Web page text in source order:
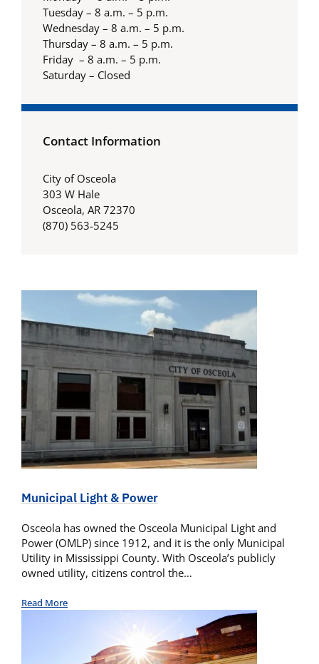
Tuesday – 8 a.m. – 5 p.m.
Wednesday – 8 a.m. – 5 p.m.
Thursday – 8 a.m. – 5 p.m.
Friday – 8 a.m. – 5 p.m.
Saturday – Closed
Contact Information
City of Osceola
303 W Hale
Osceola, AR 72370
(870) 563-5245
Municipal Light & Power
Osceola has owned the Osceola Municipal Light and
Power (OMLP) since 1912, and it is the only Municipal
Utility in Mississippi County. With Osceola’s publicly
owned utility, citizens control the…
Read More